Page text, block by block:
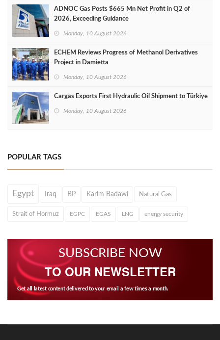
ADNOC Gas Posts $665 Mn Net Profit in Q2 of
2026, Exceeding Guidance
Monday, 10 August 2026
ECHEM Reviews Progress of Methanol Derivatives
Project in Damietta
Monday, 10 August 2026
Cargas Exports First Hydraulic Oil Shipment to Türkiye
Monday, 10 August 2026
POPULAR TAGS
Egypt Iraq BP Karim Badawi Natural Gas
Strait of Hormuz EGPC EGAS LNG energy security
SUBSCRIBE NOW
TO OUR NEWSLETTER
Get all latest content delivered to your email a few times a month.